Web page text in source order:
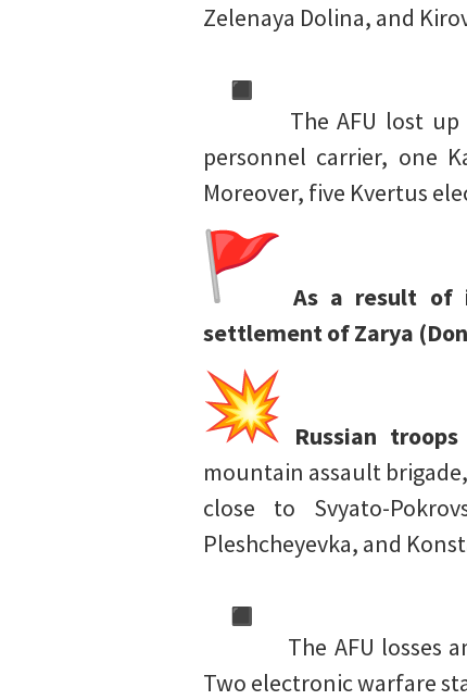
Zelenaya Dolina, and
The AFU lost
personnel carrier, one
Moreover, five Kvertus
As a result of
settlement of Zarya
Russian
mountain assault
close to Svyato-
Pleshcheyevka, and
The AFU losses
Two electronic warfare